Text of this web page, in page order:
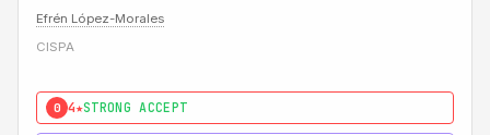
Efrén López-Morales
CISPA
0 4★STRONG ACCEPT